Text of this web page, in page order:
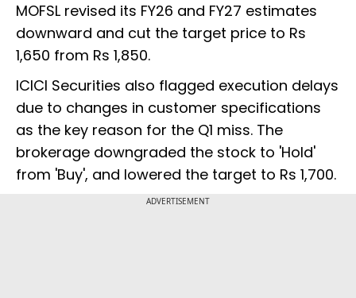
MOFSL revised its FY26 and FY27 estimates
downward and cut the target price to Rs
1,650 from Rs 1,850.
ICICI Securities also flagged execution delays
due to changes in customer specifications
as the key reason for the Q1 miss. The
brokerage downgraded the stock to 'Hold'
from 'Buy', and lowered the target to Rs 1,700.
ADVERTISEMENT